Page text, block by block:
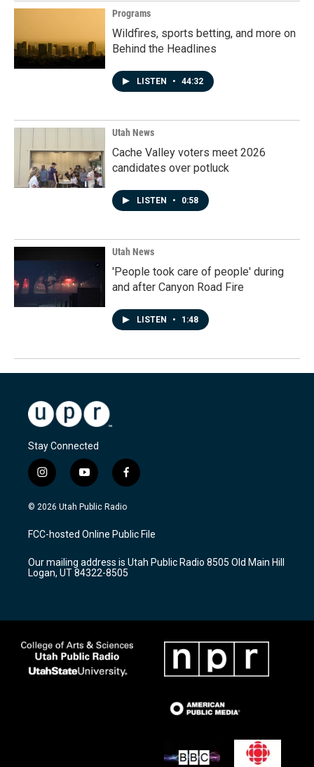
Programs
Wildfires, sports betting, and more on
Behind the Headlines
LISTEN • 44:32
Utah News
Cache Valley voters meet 2026
candidates over potluck
LISTEN • 0:58
Utah News
'People took care of people' during
and after Canyon Road Fire
LISTEN • 1:48
Stay Connected
i
n
s
a
g
a
m
y
o
u
u
b
f
a
c
b
o
k
© 2026 Utah Public Radio
FCC-hosted Online Public File
Our mailing address is Utah Public Radio 8505 Old Main Hill
Logan, UT 84322-8505